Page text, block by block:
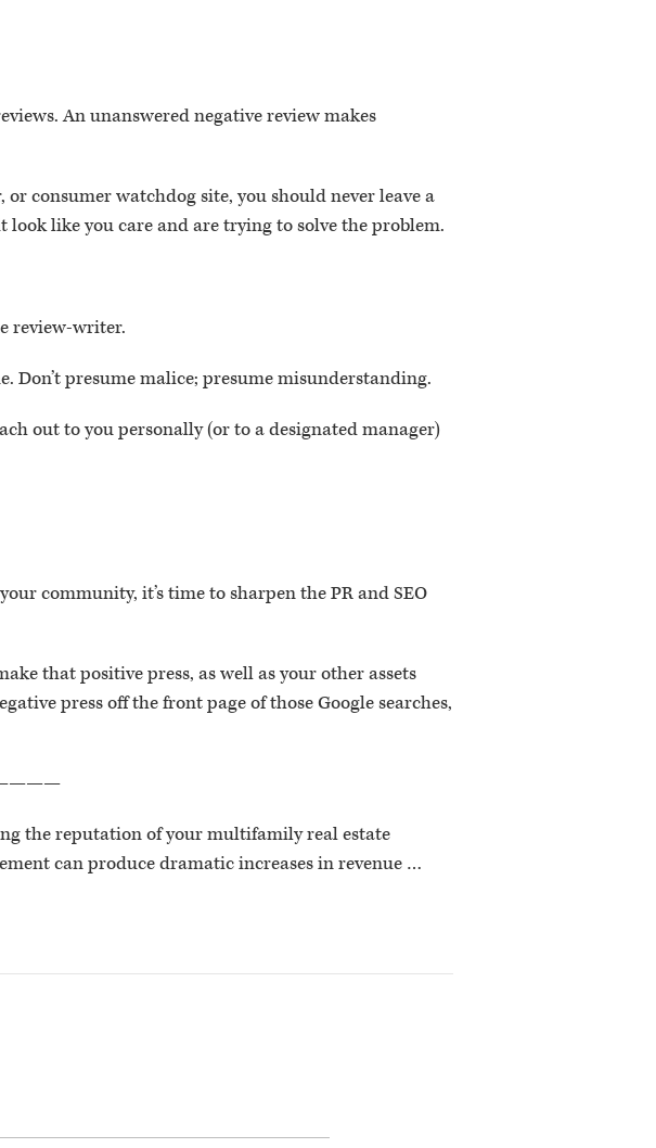
An unanswered negative review makes
consumer watchdog site, you should never leave a
like you care and are trying to solve the problem.
review-writer.
presume malice; presume misunderstanding.
out to you personally (or to a designated manager)
community, it’s time to sharpen the PR and SEO
that positive press, as well as your other assets
press off the front page of those Google searches,
the reputation of your multifamily real estate
can produce dramatic increases in revenue …